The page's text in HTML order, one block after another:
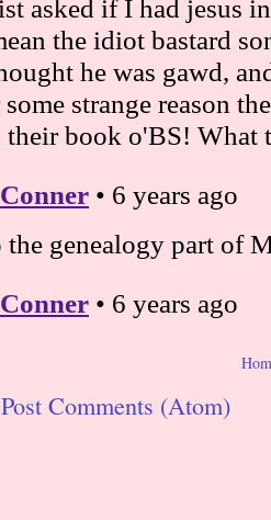
Post Comments (Atom)